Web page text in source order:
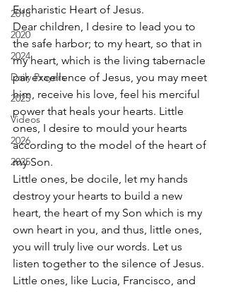
2018
2020
2024
Daily Prayers
2025
Videos
2026
2025
Eucharistic Heart of Jesus.
Dear children, I desire to lead you to
the safe harbor; to my heart, so that in
my heart, which is the living tabernacle
par excellence of Jesus, you may meet
him, receive his love, feel his merciful
power that heals your hearts. Little
ones, I desire to mould your hearts
according to the model of the heart of
my Son.
Little ones, be docile, let my hands
destroy your hearts to build a new
heart, the heart of my Son which is my
own heart in you, and thus, little ones,
you will truly live our words. Let us
listen together to the silence of Jesus.
Little ones, like Lucia, Francisco, and